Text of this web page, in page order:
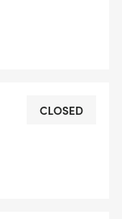
TRACK OF
GOALS)!
CLOSED